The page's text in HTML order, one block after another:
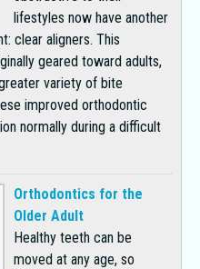
lifestyles now have another
clear aligners. This
geared toward adults,
variety of bite
improved orthodontic
normally during a difficult
Orthodontics for the
Older Adult
Healthy teeth can be
moved at any age, so